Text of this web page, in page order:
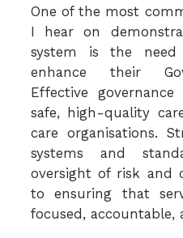
One of the most
I hear on
system is the
enhance their
Effective
safe, high-quality
care organisations.
systems and
oversight of risk and
to ensuring that
focused, accountable,